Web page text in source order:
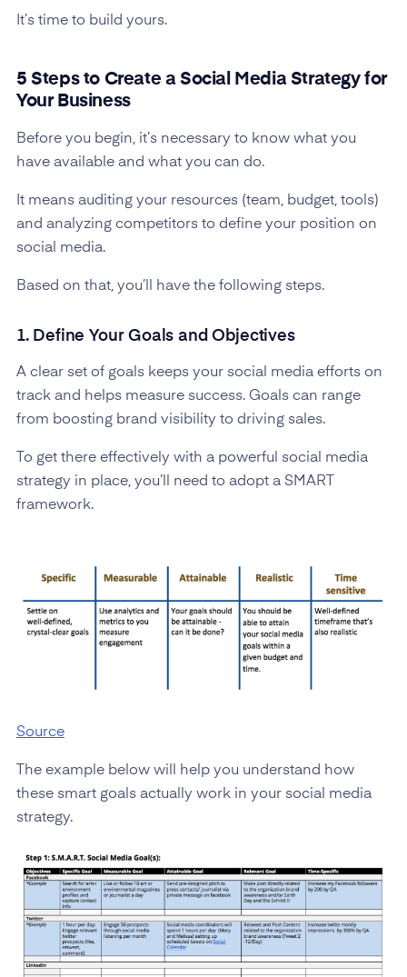
It’s time to build yours.
5 Steps to Create a Social Media Strategy for
Your Business
Before you begin, it’s necessary to know what you
have available and what you can do.
It means auditing your resources (team, budget, tools)
and analyzing competitors to define your position on
social media.
Based on that, you’ll have the following steps.
1. Define Your Goals and Objectives
A clear set of goals keeps your social media efforts on
track and helps measure success. Goals can range
from boosting brand visibility to driving sales.
To get there effectively with a powerful social media
strategy in place, you’ll need to adopt a SMART
framework.
Source
The example below will help you understand how
these smart goals actually work in your social media
strategy.